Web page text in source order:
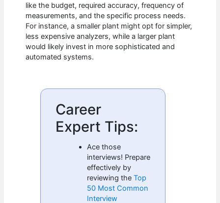
like the budget, required accuracy, frequency of
measurements, and the specific process needs.
For instance, a smaller plant might opt for simpler,
less expensive analyzers, while a larger plant
would likely invest in more sophisticated and
automated systems.
Career
Expert Tips:
Ace those
interviews! Prepare
effectively by
reviewing theTop
50 Most Common
Interview